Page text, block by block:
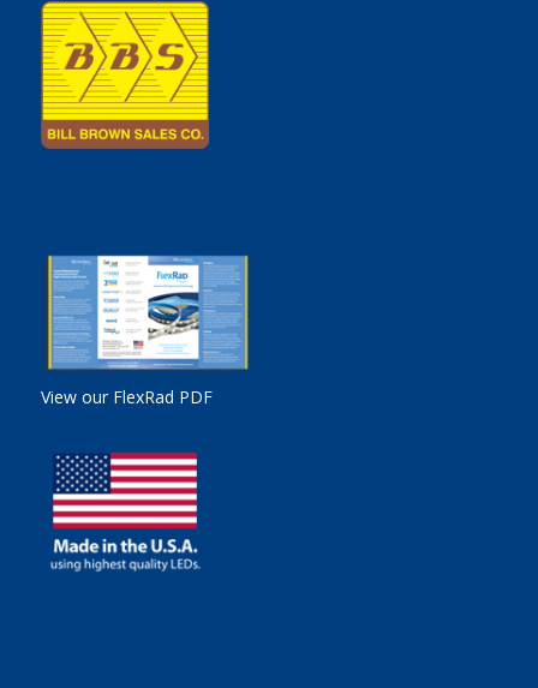
View our FlexRad PDF